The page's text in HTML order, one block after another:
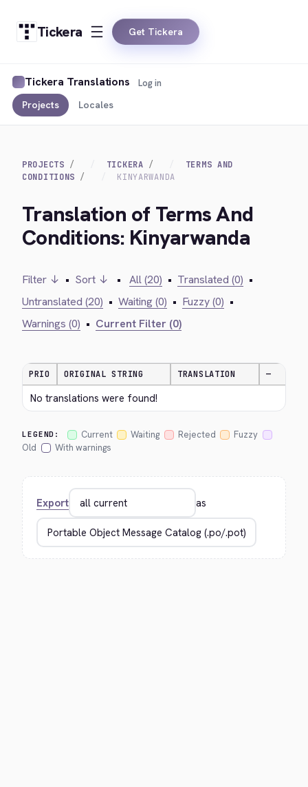
Tickera Get Tickera
Tickera Translations
Projects Locales
Log in
PROJECTS TICKERA
TERMS AND
CONDITIONS
KINYARWANDA
Translation of Terms And
Conditions: Kinyarwanda
Filter ↓ • Sort ↓ • All (20) • Translated (0) •
Untranslated (20) • Waiting (0) • Fuzzy (0) •
Warnings (0) • Current Filter (0)
PRIO ORIGINAL STRING TRANSLATION —
No translations were found!
LEGEND: Current Waiting Rejected
Fuzzy
Old
With warnings
Export as